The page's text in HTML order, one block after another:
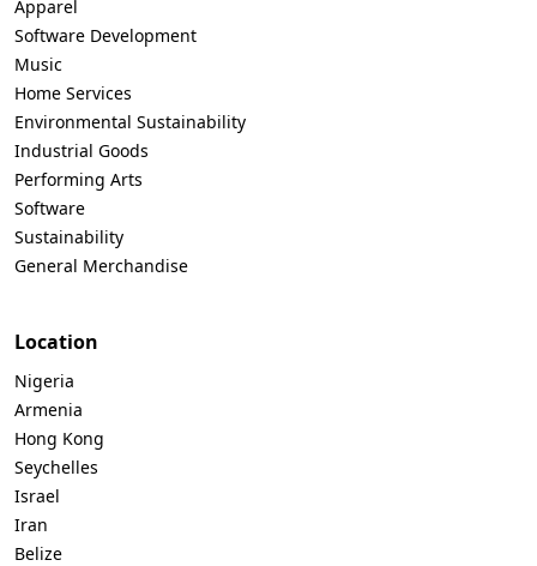
Apparel
Software Development
Music
Home Services
Environmental Sustainability
Industrial Goods
Performing Arts
Software
Sustainability
General Merchandise
Location
Nigeria
Armenia
Hong Kong
Seychelles
Israel
Iran
Belize